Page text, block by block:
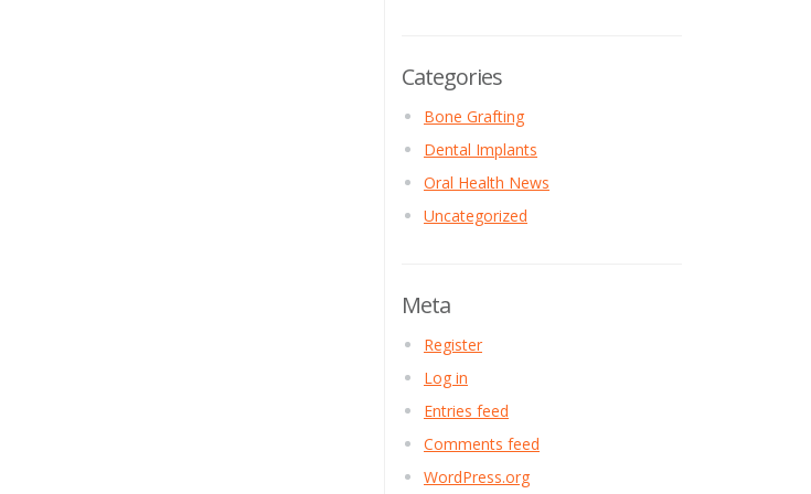
Categories
Bone Grafting
Dental Implants
Oral Health News
Uncategorized
Meta
Register
Log in
Entries feed
Comments feed
WordPress.org